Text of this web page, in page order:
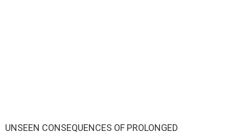
UNSEEN CONSEQUENCES OF PROLONGED